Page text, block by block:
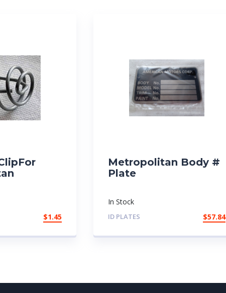
$1.45
Metropolitan Body #
Plate
In Stock
ID PLATES $57.84